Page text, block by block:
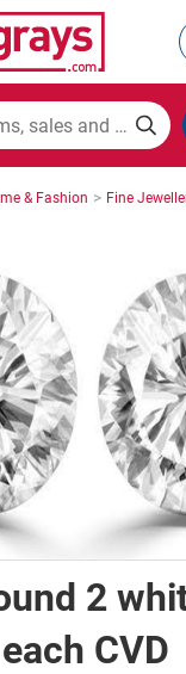
& Agriculture
Accessories
& Fashion > Fine
2
CVD